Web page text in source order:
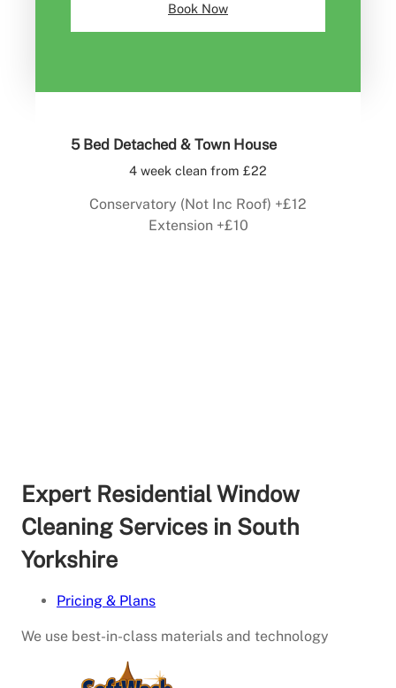
Book Now
5 Bed Detached & Town House
4 week clean from £22
Conservatory (Not Inc Roof) +£12
Extension +£10
Expert Residential Window
Cleaning Services in South
Yorkshire
Pricing & Plans
We use best-in-class materials and technology